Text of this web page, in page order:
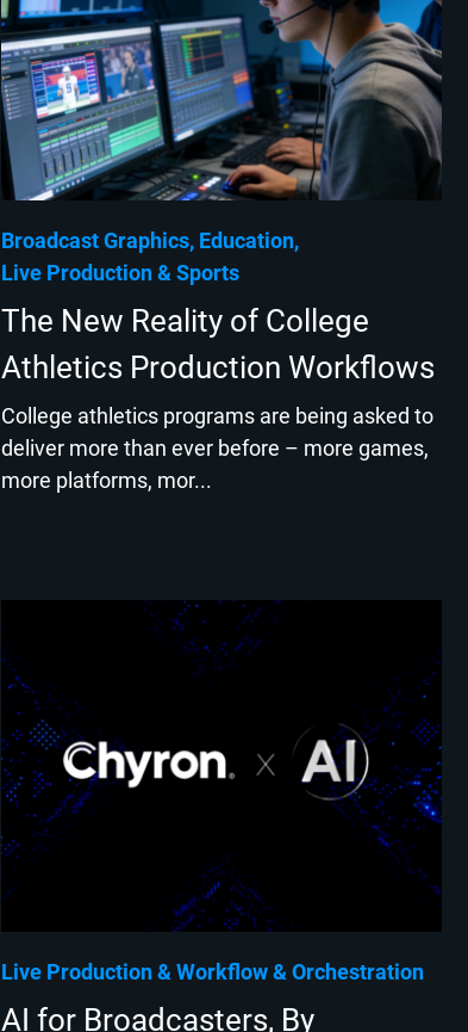
Broadcast Graphics Education
Live Production
Sports
The New Reality of College
Athletics Production Workflows
College athletics programs are being asked to
deliver more than ever before – more games,
more platforms, mor...
Live Production Workflow & Orchestration
AI for Broadcasters, By